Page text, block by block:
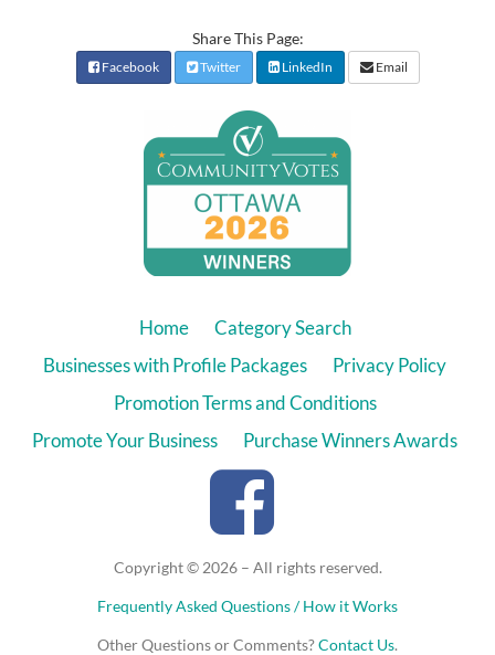
Share This Page:
Facebook Twitter LinkedIn Email
Home
Category Search
Businesses with Profile Packages
Privacy Policy
Promotion Terms and Conditions
Promote Your Business
Purchase Winners Awards
Copyright © 2026 – All rights reserved.
Frequently Asked Questions / How it Works
Other Questions or Comments?Contact Us.